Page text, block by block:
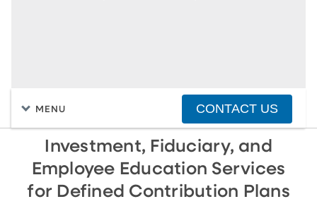
MENU CONTACT US
Investment, Fiduciary, and
Employee Education Services
for Defined Contribution Plans